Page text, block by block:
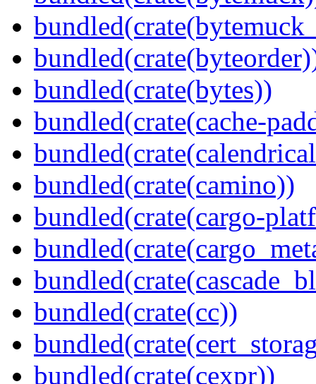
bundled(crate(bytes))
bundled(crate(cache-
bundled(crate(camino))
bundled(crate(cargo-
bundled(crate(cc))
bundled(crate(cexpr))